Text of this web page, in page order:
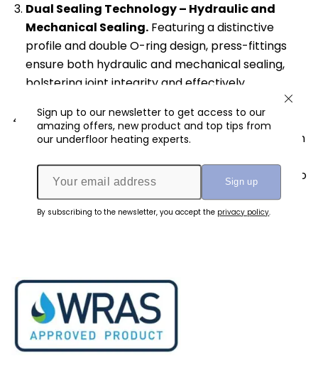
Sign up to our newsletter to get access to our
amazing offers, new product and top tips from
our underfloor heating experts.
By subscribing to the newsletter, you accept the privacy policy.
Dual Sealing Technology – Hydraulic and
Mechanical Sealing. Featuring a distinctive
profile and double O-ring design, press-fittings
ensure both hydraulic and mechanical sealing,
bolstering joint integrity and effectively
Longevity and Reliability: Once the press-fit
joint is established, it exhibits exceptional strength
sleeve and secure fitting connection contribute to
its long-lasting performance and reliability,
ensuring peace of mind for users.